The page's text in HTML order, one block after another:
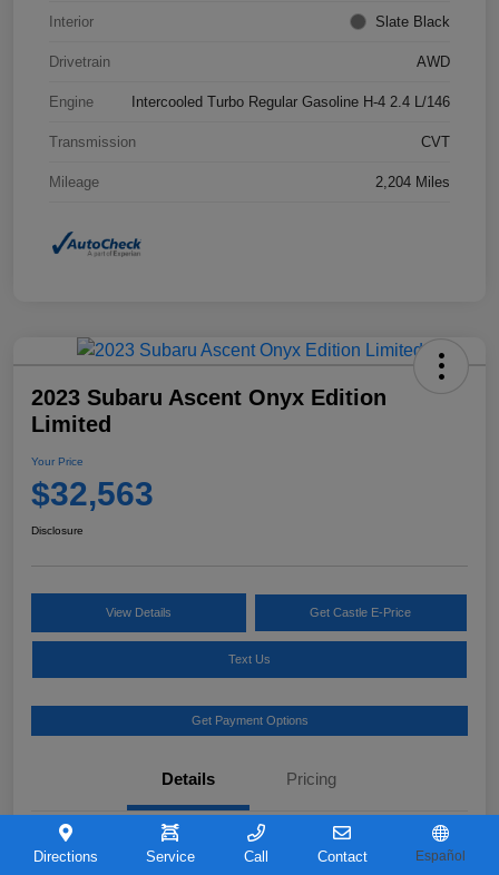
Interior Slate Black
Drivetrain AWD
Engine Intercooled Turbo Regular Gasoline H-4 2.4 L/146
Transmission CVT
Mileage 2,204 Miles
2023 Subaru Ascent Onyx Edition
Limited
Your Price
$32,563
Disclosure
View Details Get Castle E-Price
Text Us
Get Payment Options
Details Pricing
VIN 4S4WMAKD0P3421726
Directions Service Call Contact Español